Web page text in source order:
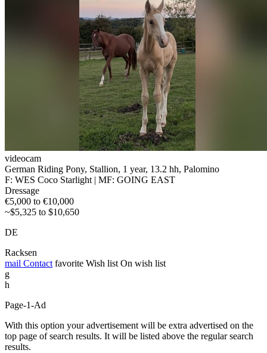
videocam
German Riding Pony, Stallion, 1 year, 13.2 hh, Palomino
F: WES Coco Starlight | MF: GOING EAST
Dressage
€5,000 to €10,000
~$5,325 to $10,650
DE
Racksen
mail Contact favorite Wish list On wish list
g
h
Page-1-Ad
With this option your advertisement will be extra advertised on the
top page of search results. It will be listed above the regular search
results.